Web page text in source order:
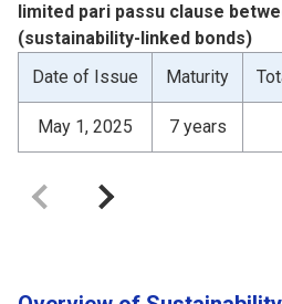
limited pari passu clause
(sustainability-linked bonds)
Date of Issue
Maturity
May 1, 2025 7 years